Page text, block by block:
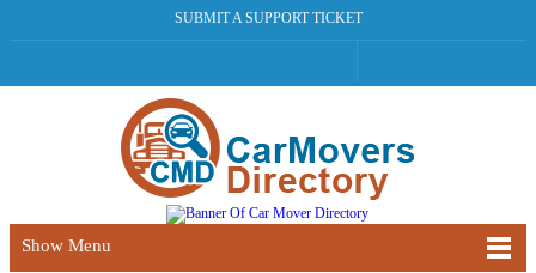
SUBMIT A SUPPORT TICKET
Show Menu